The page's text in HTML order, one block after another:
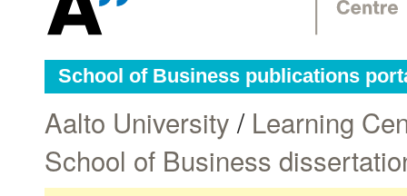
School of Business publications
Aalto University / Learning
School of Business